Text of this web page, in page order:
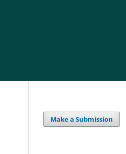
Make a Submission